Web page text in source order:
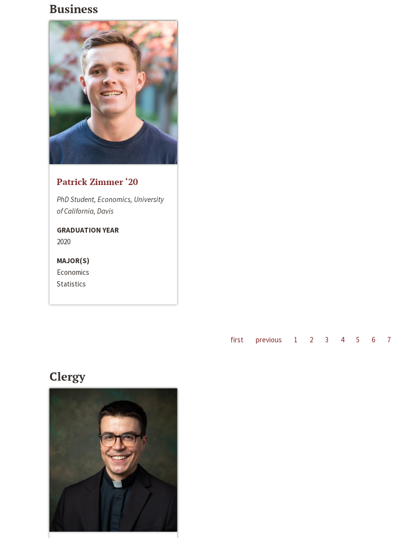
Business
Patrick Zimmer ‘20
PhD Student, Economics, University
of California, Davis
GRADUATION YEAR
2020
MAJOR(S)
Economics
Statistics
first previous 1 2 3 4 5 6 7
Clergy